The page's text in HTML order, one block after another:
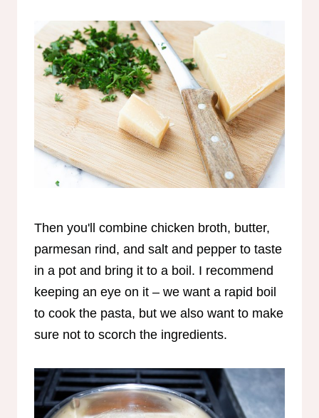
Then you'll combine chicken broth, butter,
parmesan rind, and salt and pepper to taste
in a pot and bring it to a boil. I recommend
keeping an eye on it – we want a rapid boil
to cook the pasta, but we also want to make
sure not to scorch the ingredients.